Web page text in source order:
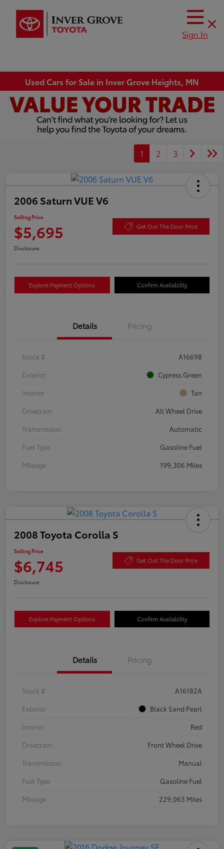
Sign In
Used Cars for Sale in Inver Grove Heights, MN
1 2 3
2006 Saturn VUE V6
Selling Price
$5,695 Get Out The Door Price
Disclosure
Explore Payment Options Confirm Availability
Details Pricing
Stock #
A16698
Exterior
Cypress Green
Interior
Tan
Drivetrain
All Wheel Drive
Transmission
Automatic
Fuel Type
Gasoline Fuel
Mileage
199,306 Miles
2008 Toyota Corolla S
Selling Price
$6,745 Get Out The Door Price
Disclosure
Explore Payment Options Confirm Availability
Details Pricing
Stock #
A16182A
Exterior
Black Sand Pearl
Interior
Red
Drivetrain
Front Wheel Drive
Transmission
Manual
Fuel Type
Gasoline Fuel
Mileage
229,063 Miles